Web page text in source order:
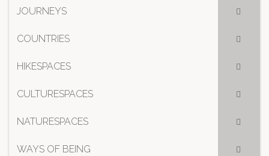
JOURNEYS
COUNTRIES
HIKESPACES
CULTURESPACES
NATURESPACES
WAYS OF BEING